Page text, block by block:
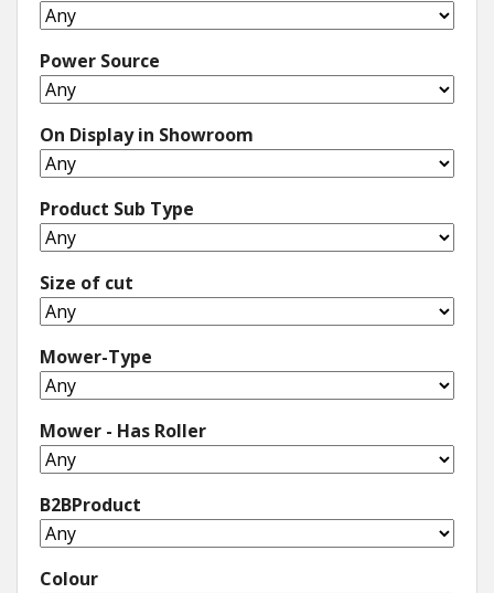
Power Source
On Display in Showroom
Product Sub Type
Size of cut
Mower-Type
Mower - Has Roller
B2BProduct
Colour